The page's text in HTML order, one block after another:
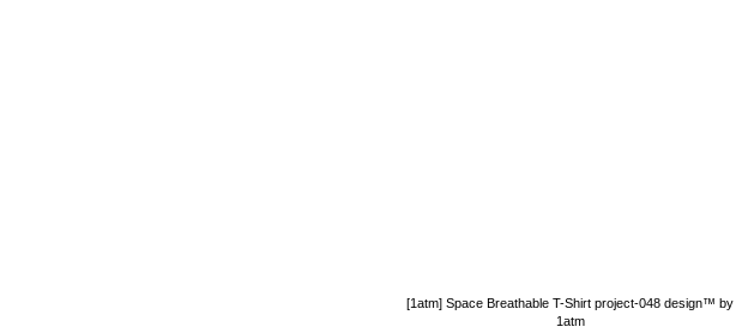
[1atm] Space Breathable T-Shirt project-048 design™ by
1atm